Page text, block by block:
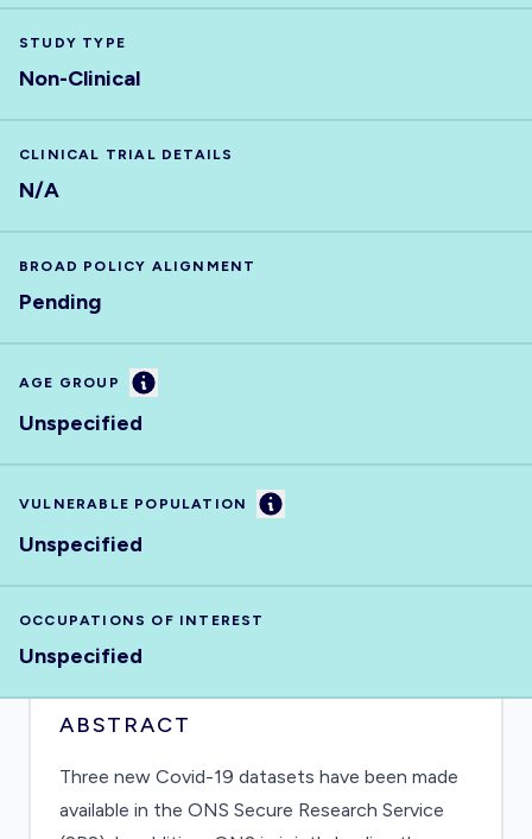
STUDY TYPE
Non-Clinical
CLINICAL TRIAL DETAILS
N/A
BROAD POLICY ALIGNMENT
Pending
AGE GROUP Information
Unspecified
VULNERABLE POPULATION Information
Unspecified
OCCUPATIONS OF INTEREST
Unspecified
ABSTRACT
Three new Covid-19 datasets have been made
available in the ONS Secure Research Service